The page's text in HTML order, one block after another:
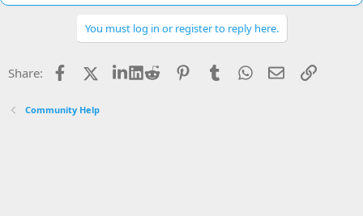
You must log in or register to reply here.
Share: Facebook LinkedIn
Reddit PinterestTumblrWhatsApp
EmailLink
Community Help